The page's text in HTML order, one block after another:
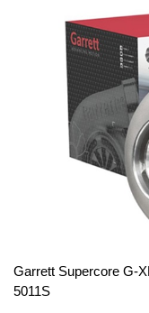
Garrett Supercore G-
5011S